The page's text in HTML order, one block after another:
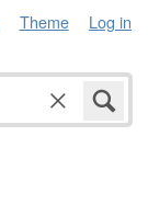
Theme Log in